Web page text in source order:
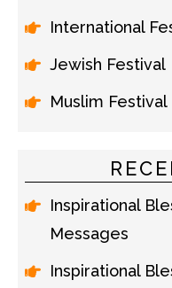
International
Jewish Festival
Muslim Festival
Inspirational
Messages
Inspirational